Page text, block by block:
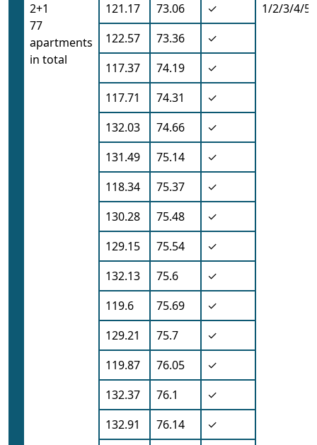
2+1
77
apartments
in total
121.17 73.06 ✓
1/2/3/4/
122.57
73.36
✓
117.37
74.19
✓
117.71
74.31
✓
132.03
74.66
✓
131.49
75.14
✓
118.34
75.37
✓
130.28
75.48
✓
129.15
75.54
✓
132.13
75.6
✓
119.6
75.69
✓
129.21
75.7
✓
119.87
76.05
✓
132.37
76.1
✓
132.91
76.14
✓